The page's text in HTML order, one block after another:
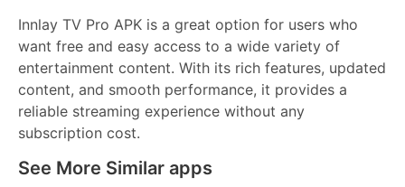
Innlay TV Pro APK is a great option for users who
want free and easy access to a wide variety of
entertainment content. With its rich features, updated
content, and smooth performance, it provides a
reliable streaming experience without any
subscription cost.
See More Similar apps